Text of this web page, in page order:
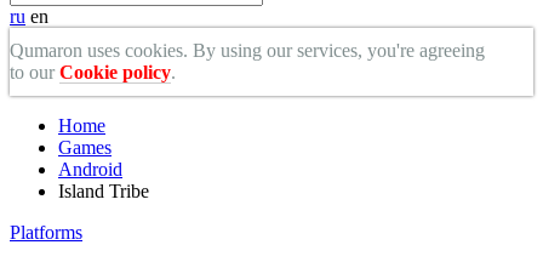
ru en
Qumaron uses cookies. By using our services, you're agreeing
to ourCookie policy.
Home
Games
Android
Island Tribe
Platforms